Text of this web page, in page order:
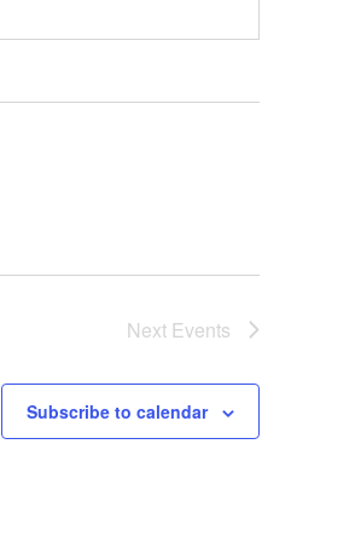
Next Events
Subscribe to calendar